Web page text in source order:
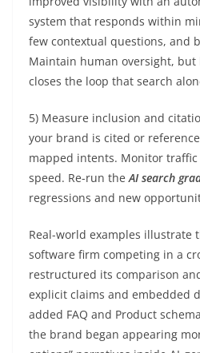
system that responds within
few contextual questions, and
Maintain human oversight, but
closes the loop that search
5) Measure inclusion and
your brand is cited or
mapped intents. Monitor
speed. Re-run theAI search
regressions and new
Real-world examples illustrate
software firm competing in a
restructured its comparison
explicit claims and embedded
added FAQ and Product
the brand began appearing